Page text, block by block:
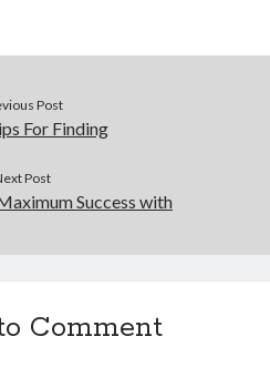
Post
For Finding
Post
Success with
Comment